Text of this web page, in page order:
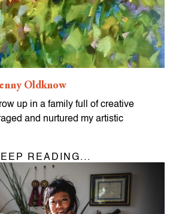
Oldknow
up in a family full of creative
and nurtured my artistic
READING...